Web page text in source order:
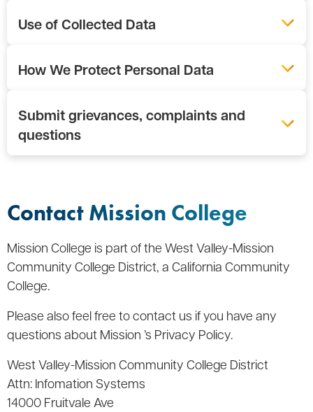
Use of Collected Data
How We Protect Personal Data
Submit grievances, complaints and
questions
Contact Mission College
Mission College is part of the West Valley-Mission
Community College District, a California Community
College.
Please also feel free to contact us if you have any
questions about Mission ’s Privacy Policy.
West Valley-Mission Community College District
Attn: Infomation Systems
14000 Fruitvale Ave